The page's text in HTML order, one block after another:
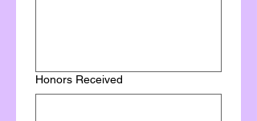
Honors Received